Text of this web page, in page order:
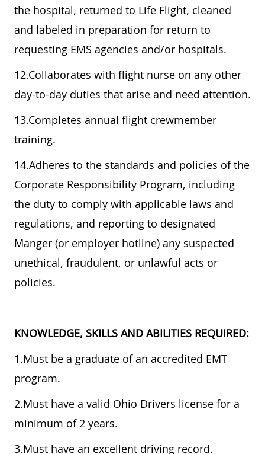
the hospital, returned to Life Flight, cleaned
and labeled in preparation for return to
requesting EMS agencies and/or hospitals.
12.Collaborates with flight nurse on any other
day-to-day duties that arise and need attention.
13.Completes annual flight crewmember
training.
14.Adheres to the standards and policies of the
Corporate Responsibility Program, including
the duty to comply with applicable laws and
regulations, and reporting to designated
Manger (or employer hotline) any suspected
unethical, fraudulent, or unlawful acts or
policies.
KNOWLEDGE, SKILLS AND ABILITIES REQUIRED:
1.Must be a graduate of an accredited EMT
program.
2.Must have a valid Ohio Drivers license for a
minimum of 2 years.
3.Must have an excellent driving record.